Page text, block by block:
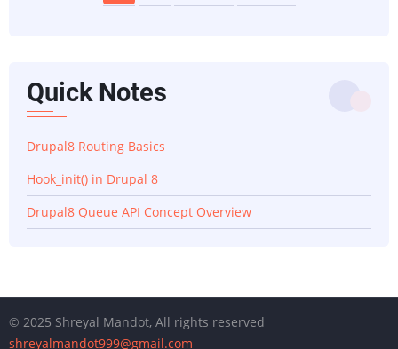
page
page
page
Quick Notes
Drupal8 Routing Basics
Hook_init() in Drupal 8
Drupal8 Queue API Concept Overview
© 2025 Shreyal Mandot, All rights reserved
shreyalmandot999@gmail.com